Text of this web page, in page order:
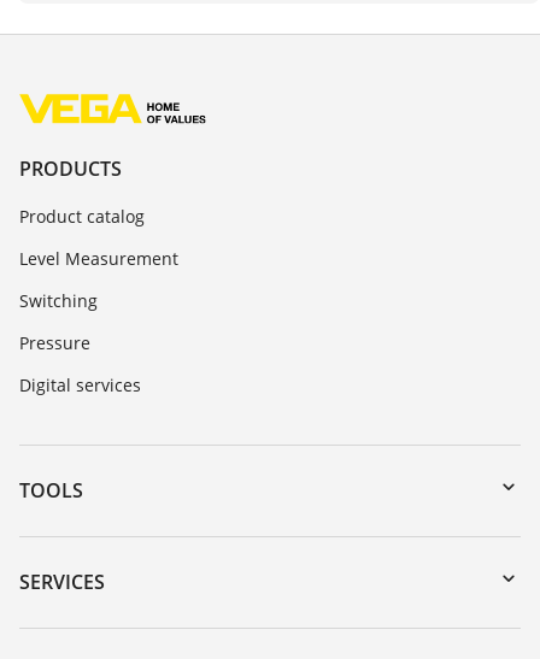
PRODUCTS
Product catalog
Level Measurement
Switching
Pressure
Digital services
TOOLS
Downloads
Serial number search
SERVICES
Instrument return